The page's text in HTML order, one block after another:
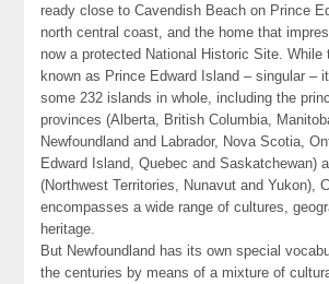
ready close to Cavendish Beach on Prince
north central coast, and the home that
now a protected National Historic Site. While
known as Prince Edward Island – singular –
some 232 islands in whole, including the
provinces (Alberta, British Columbia,
Newfoundland and Labrador, Nova Scotia,
Edward Island, Quebec and Saskatchewan)
(Northwest Territories, Nunavut and Yukon),
encompasses a wide range of cultures,
heritage.
But Newfoundland has its own special
the centuries by means of a mixture of